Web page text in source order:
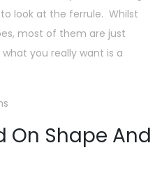
look at the ferrule. Whilst
most of them are just
you really want is a
On Shape And